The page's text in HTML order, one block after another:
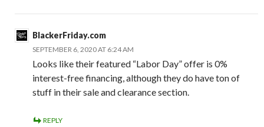
BlackerFriday.com
SEPTEMBER 6, 2020 AT 6:24 AM
Looks like their featured “Labor Day” offer is 0%
interest-free financing, although they do have ton of
stuff in their sale and clearance section.
REPLY